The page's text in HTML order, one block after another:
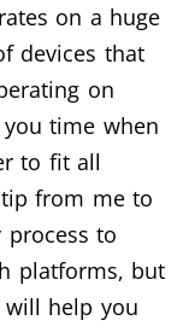
on a huge
devices that
on
time when
to fit all
from me to
to
platforms, but
help you